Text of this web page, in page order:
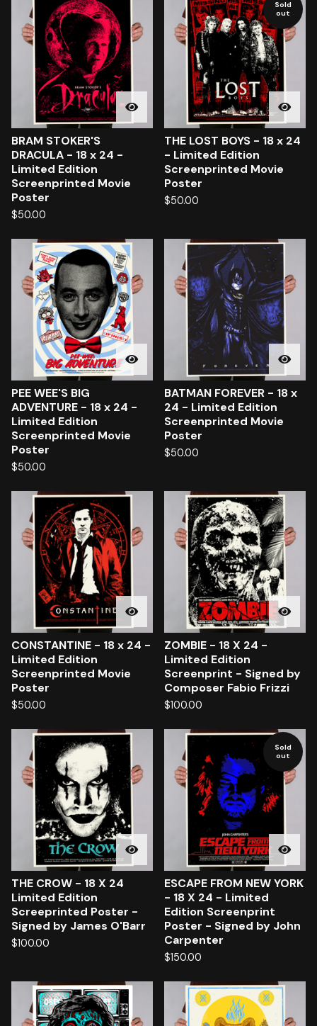
BRAM STOKER'S
DRACULA - 18 x 24 -
Limited Edition
Screenprinted Movie
Poster
$50.00
Sold
out
THE LOST BOYS - 18 x 24
- Limited Edition
Screenprinted Movie
Poster
$50.00
PEE WEE'S BIG
ADVENTURE - 18 x 24 -
Limited Edition
Screenprinted Movie
Poster
$50.00
BATMAN FOREVER - 18 x
24 - Limited Edition
Screenprinted Movie
Poster
$50.00
CONSTANTINE - 18 x 24 -
Limited Edition
Screenprinted Movie
Poster
$50.00
ZOMBIE - 18 X 24 -
Limited Edition
Screenprint - Signed by
Composer Fabio Frizzi
$100.00
THE CROW - 18 X 24
Limited Edition
Screeprinted Poster -
Signed by James O'Barr
$100.00
Sold
out
ESCAPE FROM NEW YORK
- 18 X 24 - Limited
Edition Screenprint
Poster - Signed by John
Carpenter
$150.00